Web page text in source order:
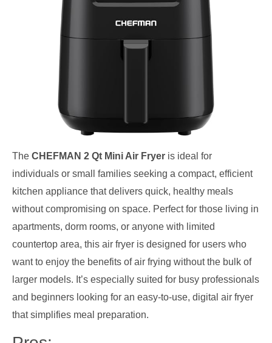
The CHEFMAN 2 Qt Mini Air Fryer is ideal for
individuals or small families seeking a compact, efficient
kitchen appliance that delivers quick, healthy meals
without compromising on space. Perfect for those living in
apartments, dorm rooms, or anyone with limited
countertop area, this air fryer is designed for users who
want to enjoy the benefits of air frying without the bulk of
larger models. It’s especially suited for busy professionals
and beginners looking for an easy-to-use, digital air fryer
that simplifies meal preparation.